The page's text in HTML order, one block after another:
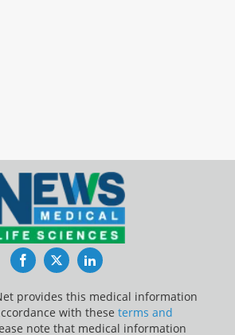
FacebookTwitterLinkedIn
provides this medical information
with these terms and
note that medical information